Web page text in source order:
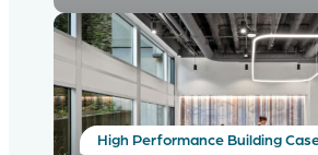
High Performance Building